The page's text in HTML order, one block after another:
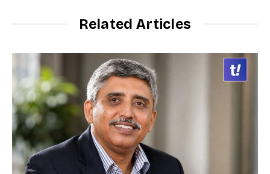
Related Articles